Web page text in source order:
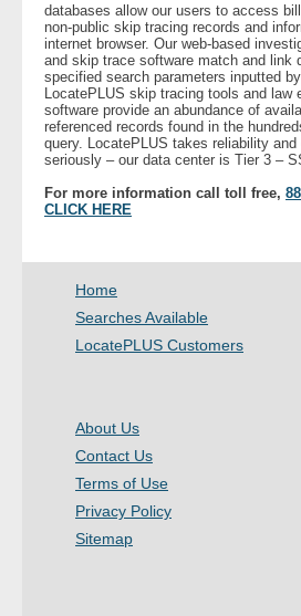
- Government Agencies
- Law Enforcement
- Other
Contact Us
About Us
- Company
Pricing
databases allow our users to access
non-public skip tracing records and
internet browser. Our web-based
and skip trace software match and link
specified search parameters inputted
LocatePLUS skip tracing tools and law
software provide an abundance of
referenced records found in the
query. LocatePLUS takes reliability and
seriously – our data center is Tier 3 –
For more information call toll free,
CLICK HERE
Home
Searches Available
LocatePLUS Customers
About Us
Contact Us
Terms of Use
Privacy Policy
Sitemap